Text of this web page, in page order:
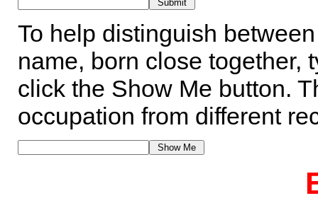
To help distinguish
name, born close together,
click the Show Me button.
occupation from different